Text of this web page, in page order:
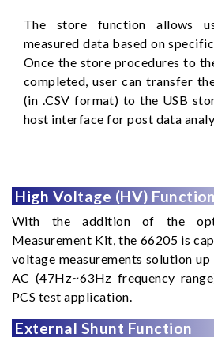
The store function allows
measured data based on
Once the store procedures to
completed, user can transfer
(in .CSV format) to the USB
host interface for post data
High Voltage (HV) Function
With the addition of the
Measurement Kit, the 66205 is
voltage measurements solution
AC (47Hz~63Hz frequency
PCS test application.
External Shunt Function